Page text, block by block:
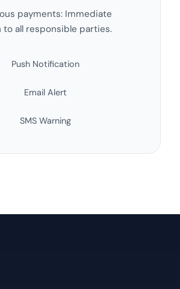
payments: Immediate
all responsible parties.
Push Notification
Email Alert
SMS Warning